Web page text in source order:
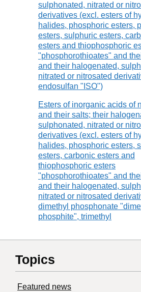
sulphonated, nitrated or
derivatives (excl. esters of
halides, phosphoric esters,
esters, sulphuric esters,
esters and thiophosphoric
"phosphorothioates" and
and their halogenated,
nitrated or nitrosated
endosulfan "ISO")
Esters of inorganic acids of
and their salts; their
sulphonated, nitrated or
derivatives (excl. esters of
halides, phosphoric esters,
esters, carbonic esters and
thiophosphoric esters
"phosphorothioates" and
and their halogenated,
nitrated or nitrosated
dimethyl phosphonate
phosphite", trimethyl
Topics
Featured news